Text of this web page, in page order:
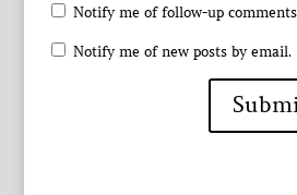
Notify me of follow-up
Notify me of new posts by email.